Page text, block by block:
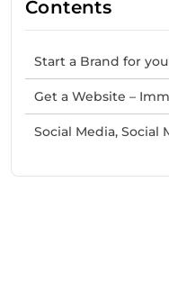
Contents
Start a Brand for
Get a Website –
Social Media, Social